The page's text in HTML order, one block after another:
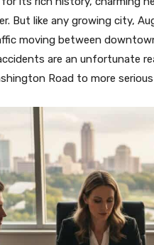
But like any growing city,
moving between
are an unfortunate
Road to more